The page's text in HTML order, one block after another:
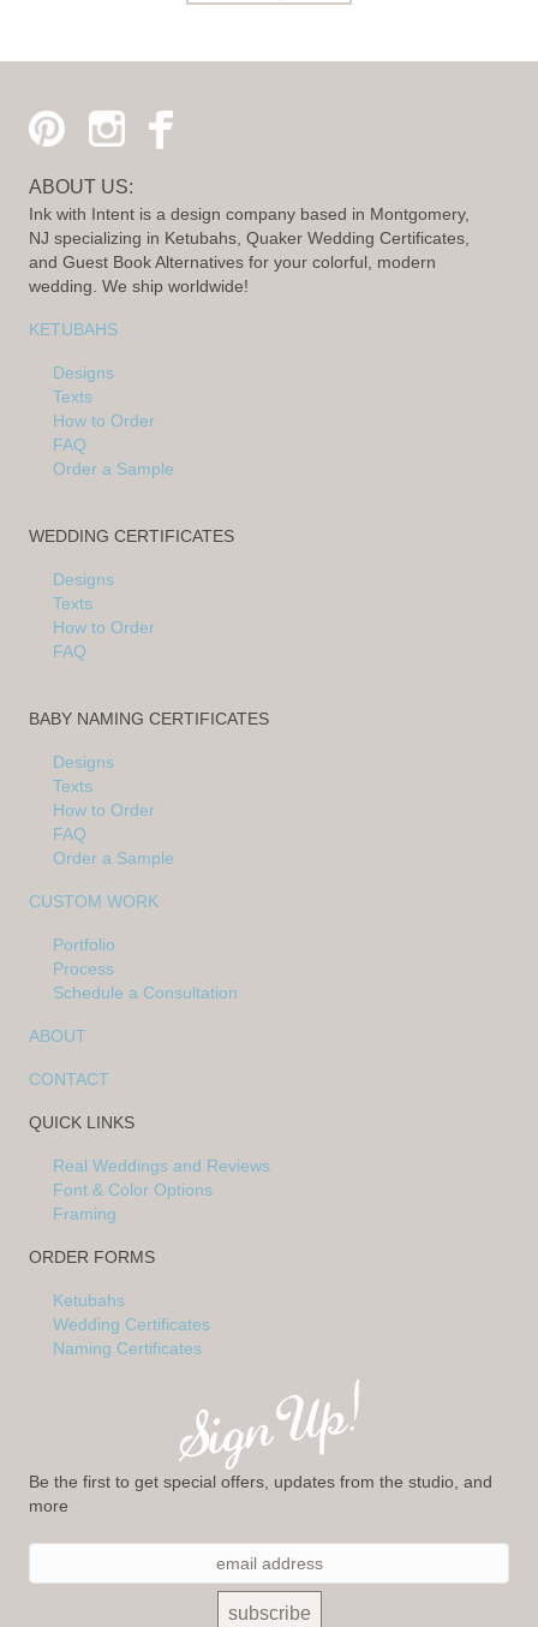
ABOUT US:
Ink with Intent is a design company based in Montgomery,
NJ specializing in Ketubahs, Quaker Wedding Certificates,
and Guest Book Alternatives for your colorful, modern
wedding. We ship worldwide!
KETUBAHS
Designs
Texts
How to Order
FAQ
Order a Sample
WEDDING CERTIFICATES
Designs
Texts
How to Order
FAQ
BABY NAMING CERTIFICATES
Designs
Texts
How to Order
FAQ
Order a Sample
CUSTOM WORK
Portfolio
Process
Schedule a Consultation
ABOUT
CONTACT
QUICK LINKS
Real Weddings and Reviews
Font & Color Options
Framing
ORDER FORMS
Ketubahs
Wedding Certificates
Naming Certificates
Be the first to get special offers, updates from the studio, and
more